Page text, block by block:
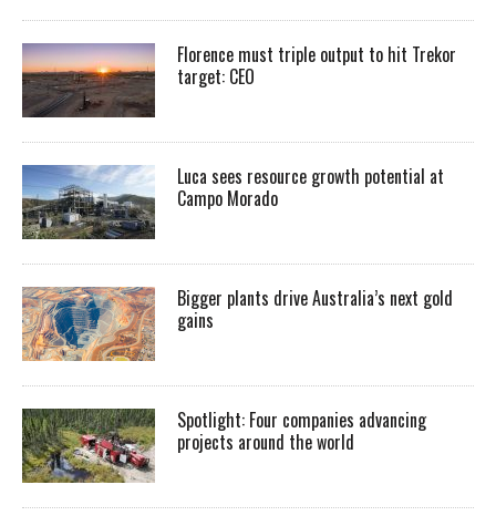
Florence must triple output to hit Trekor
target: CEO
Luca sees resource growth potential at
Campo Morado
Bigger plants drive Australia’s next gold
gains
Spotlight: Four companies advancing
projects around the world